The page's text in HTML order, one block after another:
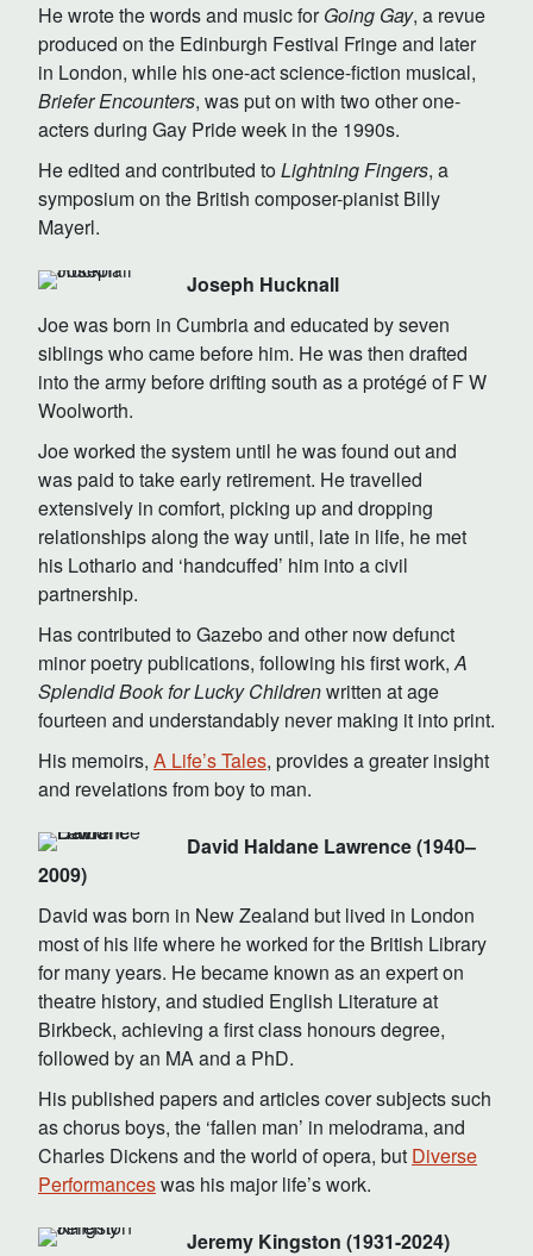
He wrote the words and music forGoing Gay, a revue
produced on the Edinburgh Festival Fringe and later
in London, while his one-act science-fiction musical,
Briefer Encounters, was put on with two other one-
acters during Gay Pride week in the 1990s.
He edited and contributed toLightning Fingers, a
symposium on the British composer-pianist Billy
Mayerl.
Joseph Hucknall
Joe was born in Cumbria and educated by seven
siblings who came before him. He was then drafted
into the army before drifting south as a protégé of F W
Woolworth.
Joe worked the system until he was found out and
was paid to take early retirement. He travelled
extensively in comfort, picking up and dropping
relationships along the way until, late in life, he met
his Lothario and ‘handcuffed’ him into a civil
partnership.
Has contributed to Gazebo and other now defunct
minor poetry publications, following his first work,A
Splendid Book for Lucky Childrenwritten at age
fourteen and understandably never making it into print.
His memoirs, A Life’s Tales, provides a greater insight
and revelations from boy to man.
David Haldane Lawrence (1940–
2009)
David was born in New Zealand but lived in London
most of his life where he worked for the British Library
for many years. He became known as an expert on
theatre history, and studied English Literature at
Birkbeck, achieving a first class honours degree,
followed by an MA and a PhD.
His published papers and articles cover subjects such
as chorus boys, the ‘fallen man’ in melodrama, and
Charles Dickens and the world of opera, but Diverse
Performanceswas his major life’s work.
Jeremy Kingston (1931-2024)